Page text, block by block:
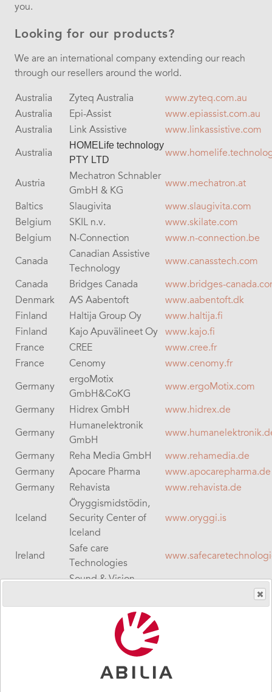
you.
Looking for our products?
We are an international company extending our reach
through our resellers around the world.
Australia Zyteq Australia
www.zyteq.com.au
Australia
Epi-Assist
www.epiassist.com.au
Australia
Link Assistive
www.linkassistive.com
Australia
HOMELife technology
PTY LTD
Austria
Mechatron Schnabler
GmbH & KG
www.mechatron.at
Baltics
Slaugivita
www.slaugivita.com
Belgium
SKIL n.v.
www.skilate.com
Belgium
N-Connection
www.n-connection.be
Canada
Canadian Assistive
Technology
www.canasstech.com
Canada
Bridges Canada
www.bridges-
Denmark
A⁄S Aabentoft
www.aabentoft.dk
Finland
Haltija Group Oy
www.haltija.fi
Finland
Kajo Apuvälineet Oy www.kajo.fi
France
CREE
www.cree.fr
France
Cenomy
www.cenomy.fr
Germany
ergoMotix
GmbH&CoKG
www.ergoMotix.com
Germany
Hidrex GmbH
www.hidrex.de
Germany
Humanelektronik
GmbH
Germany
Reha Media GmbH
www.rehamedia.de
Germany
Apocare Pharma
www.apocarepharma.de
Germany
Rehavista www.rehavista.de
Iceland
Öryggismidstödin,
Security Center of
Iceland
www.oryggi.is
Ireland
Safe care
Technologies
Sound & Vision
Ireland
Sentient
www.sentient-
QuoVadis Nederland
www.qvn.nl